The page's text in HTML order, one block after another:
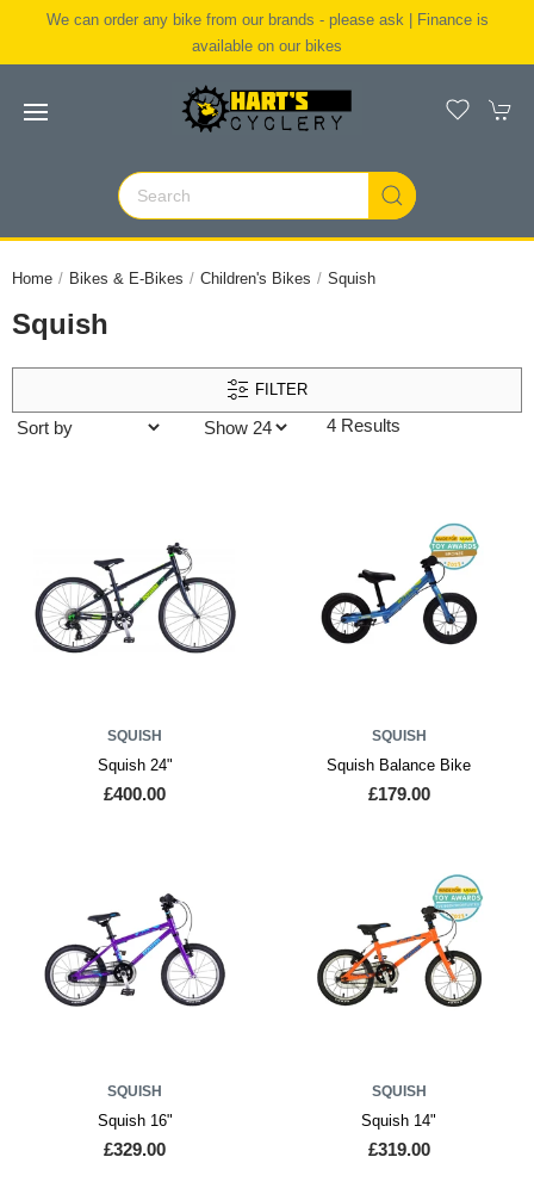
We can order any bike from our brands - please ask | Finance is
available on our bikes
Home Bikes & E-Bikes Children's Bikes Squish
Squish
FILTER
4 Results
SQUISH
Squish 24"
£400.00
SQUISH
Squish Balance Bike
£179.00
SQUISH
Squish 16"
£329.00
SQUISH
Squish 14"
£319.00